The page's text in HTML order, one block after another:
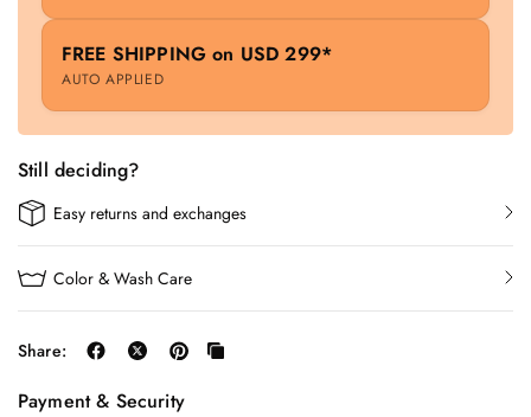
FREE SHIPPING on USD 299*
AUTO APPLIED
Still deciding?
Easy returns and exchanges
Color & Wash Care
Share:
Payment & Security